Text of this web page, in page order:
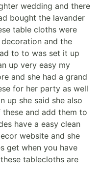
wedding and there
bought the lavander
table cloths were
and the
to to was set it up
up very easy my
and she had a grand
for her party as well
up she said she also
and add them to
have a easy clean
website and she
get when you have
tablecloths are